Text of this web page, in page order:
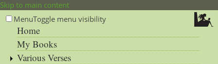
Skip to main content
MenuToggle menu visibility
Home
My Books
Various Verses